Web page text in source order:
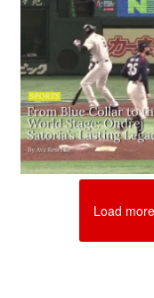
Load more